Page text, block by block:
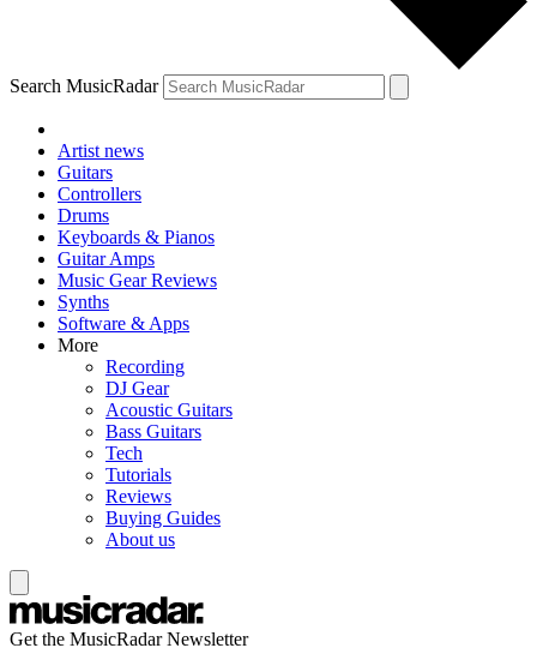
Search MusicRadar
Artist news
Guitars
Controllers
Drums
Keyboards & Pianos
Guitar Amps
Music Gear Reviews
Synths
Software & Apps
More
Recording
DJ Gear
Acoustic Guitars
Bass Guitars
Tech
Tutorials
Reviews
Buying Guides
About us
Get the MusicRadar Newsletter